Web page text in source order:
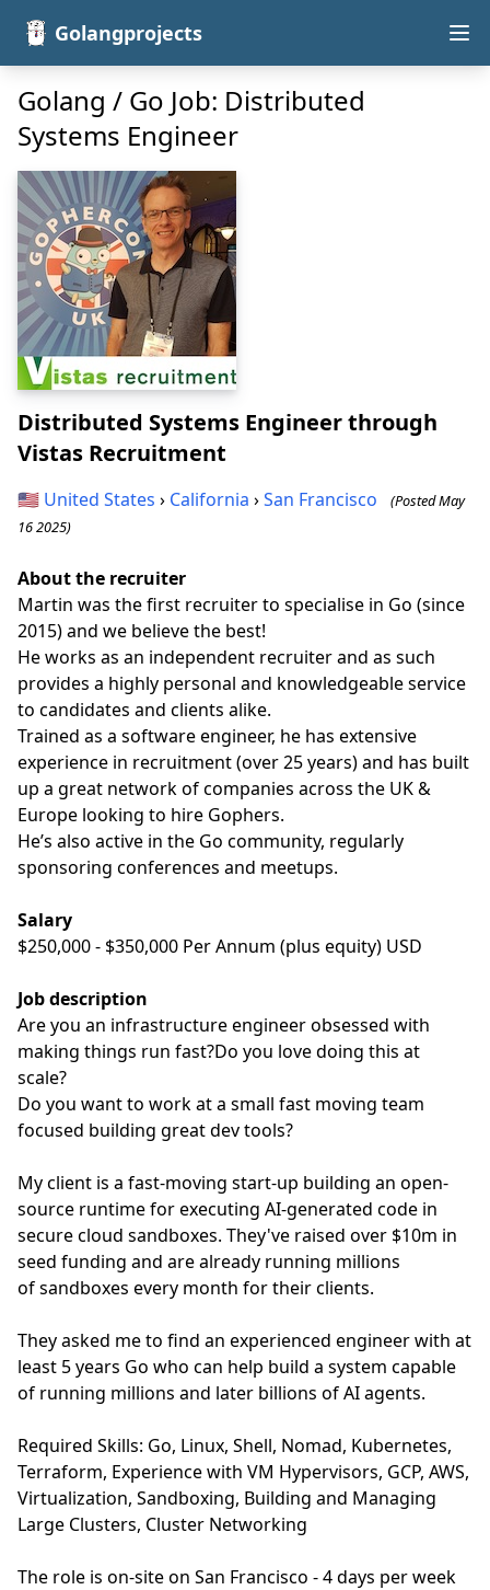
Golangprojects
Golang / Go Job: Distributed
Systems Engineer
Distributed Systems Engineerthrough
Vistas Recruitment
🇺🇸 United States › California ›San Francisco
(Posted May
16 2025)
About the recruiter
Martin was the first recruiter to specialise in Go (since
2015) and we believe the best!
He works as an independent recruiter and as such
provides a highly personal and knowledgeable service
to candidates and clients alike.
Trained as a software engineer, he has extensive
experience in recruitment (over 25 years) and has built
up a great network of companies across the UK &
Europe looking to hire Gophers.
He’s also active in the Go community, regularly
sponsoring conferences and meetups.
Salary
$250,000 - $350,000 Per Annum (plus equity) USD
Job description
Are you an infrastructure engineer obsessed with
making things run fast?Do you love doing this at
scale?
Do you want to work at a small fast moving team
focused building great dev tools?
My client is a fast-moving start-up building an open-
source runtime for executing AI-generated code in
secure cloud sandboxes. They've raised over $10m in
seed funding and are already running millions
of sandboxes every month for their clients.
They asked me to find an experienced engineer with at
least 5 years Go who can help build a system capable
of running millions and later billions of AI agents.
Required Skills: Go, Linux, Shell, Nomad, Kubernetes,
Terraform, Experience with VM Hypervisors, GCP, AWS,
Virtualization, Sandboxing, Building and Managing
Large Clusters, Cluster Networking
The role is on-site on San Francisco - 4 days per week